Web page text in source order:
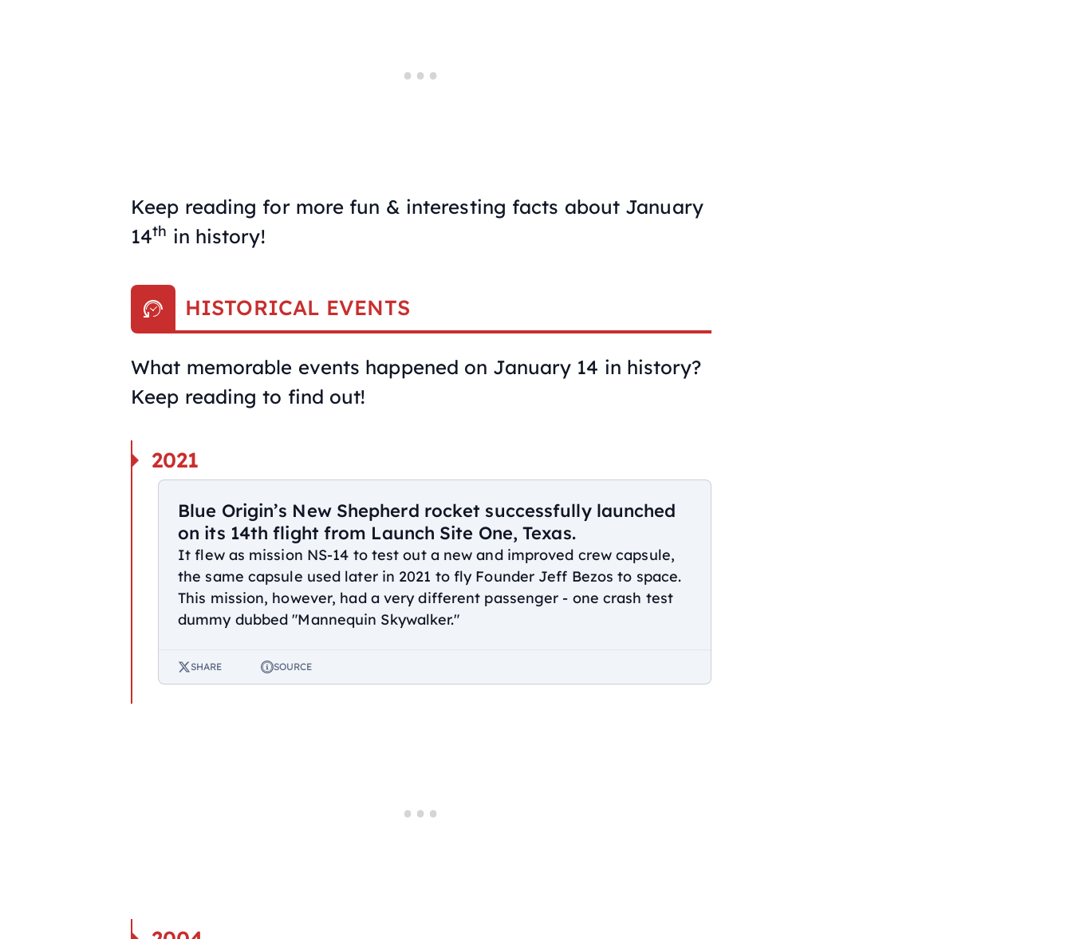
Keep reading for more fun & interesting facts about January
14th in history!
HISTORICAL EVENTS
What memorable events happened on January 14 in history?
Keep reading to find out!
2021
Blue Origin’s New Shepherd rocket successfully launched
on its 14th flight from Launch Site One, Texas.
It flew as mission NS-14 to test out a new and improved crew capsule,
the same capsule used later in 2021 to fly Founder Jeff Bezos to space.
This mission, however, had a very different passenger - one crash test
dummy dubbed "Mannequin Skywalker."
SHARE SOURCE